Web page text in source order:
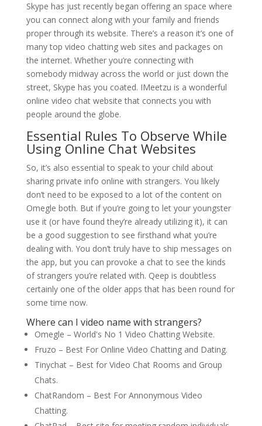
Skype has just recently began offering an space where
you can connect along with your family and friends
proper through its website. There’s a reason it’s one of
many top video chatting web sites and packages on
the internet. Whether you’re connecting with
somebody midway across the world or just down the
street, Skype has you coated. IMeetzu is a wonderful
online video chat website that connects you with
people around the globe.
Essential Rules To Observe While
Using Online Chat Websites
So, it’s also essential to speak to your child about
sharing private info online with strangers. You likely
don’t need to be exposed to a lot of the content on
Omegle both. But if you’re going to let your youngster
use it (or have found they’re already utilizing it), it can
be a good suggestion to see firsthand what you’re
dealing with. You don’t truly have to ship messages on
the app, but you can provoke a chat to see the kinds
of strangers you’re related with. Qeep is doubtless
certainly one of the older apps that has been round for
some time now.
Where can I video name with strangers?
Omegle – World's No 1 Video Chatting Website.
Fruzo – Best For Online Video Chatting and Dating.
Tinychat – Best for Video Chat Rooms and Group
Chats.
ChatRandom – Best For Annonymous Video
Chatting.